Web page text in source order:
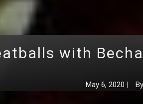
with
May 6, 2020 | By